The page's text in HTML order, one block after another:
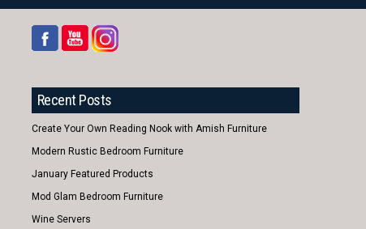
Recent Posts
Create Your Own Reading Nook with Amish Furniture
Modern Rustic Bedroom Furniture
January Featured Products
Mod Glam Bedroom Furniture
Wine Servers